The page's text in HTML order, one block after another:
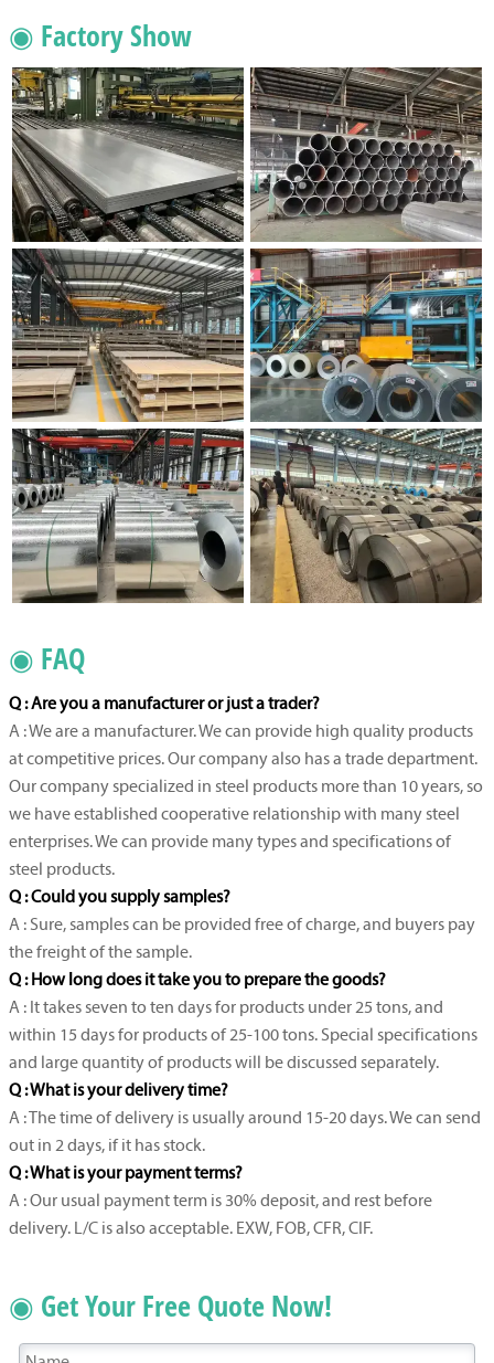
◉ Factory Show
◉ FAQ
Q : Are you a manufacturer or just a trader?
A : We are a manufacturer. We can provide high quality products
at competitive prices. Our company also has a trade department.
Our company specialized in steel products more than 10 years, so
we have established cooperative relationship with many steel
enterprises. We can provide many types and specifications of
steel products.
Q : Could you supply samples?
A : Sure, samples can be provided free of charge, and buyers pay
the freight of the sample.
Q : How long does it take you to prepare the goods?
A : It takes seven to ten days for products under 25 tons, and
within 15 days for products of 25-100 tons. Special specifications
and large quantity of products will be discussed separately.
Q : What is your delivery time?
A : The time of delivery is usually around 15-20 days. We can send
out in 2 days, if it has stock.
Q : What is your payment terms?
A : Our usual payment term is 30% deposit, and rest before
delivery. L/C is also acceptable. EXW, FOB, CFR, CIF.
◉ Get Your Free Quote Now!